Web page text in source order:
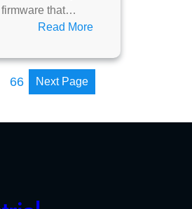
that…
Read More:
Controller
66 Next Page